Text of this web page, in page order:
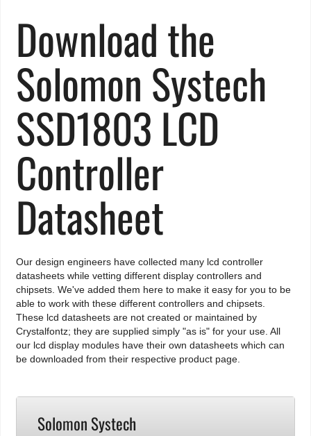
Download the
Solomon Systech
SSD1803 LCD
Controller
Datasheet
Our design engineers have collected many lcd controller
datasheets while vetting different display controllers and
chipsets. We've added them here to make it easy for you to be
able to work with these different controllers and chipsets.
These lcd datasheets are not created or maintained by
Crystalfontz; they are supplied simply "as is" for your use. All
our lcd display modules have their own datasheets which can
be downloaded from their respective product page.
Solomon Systech